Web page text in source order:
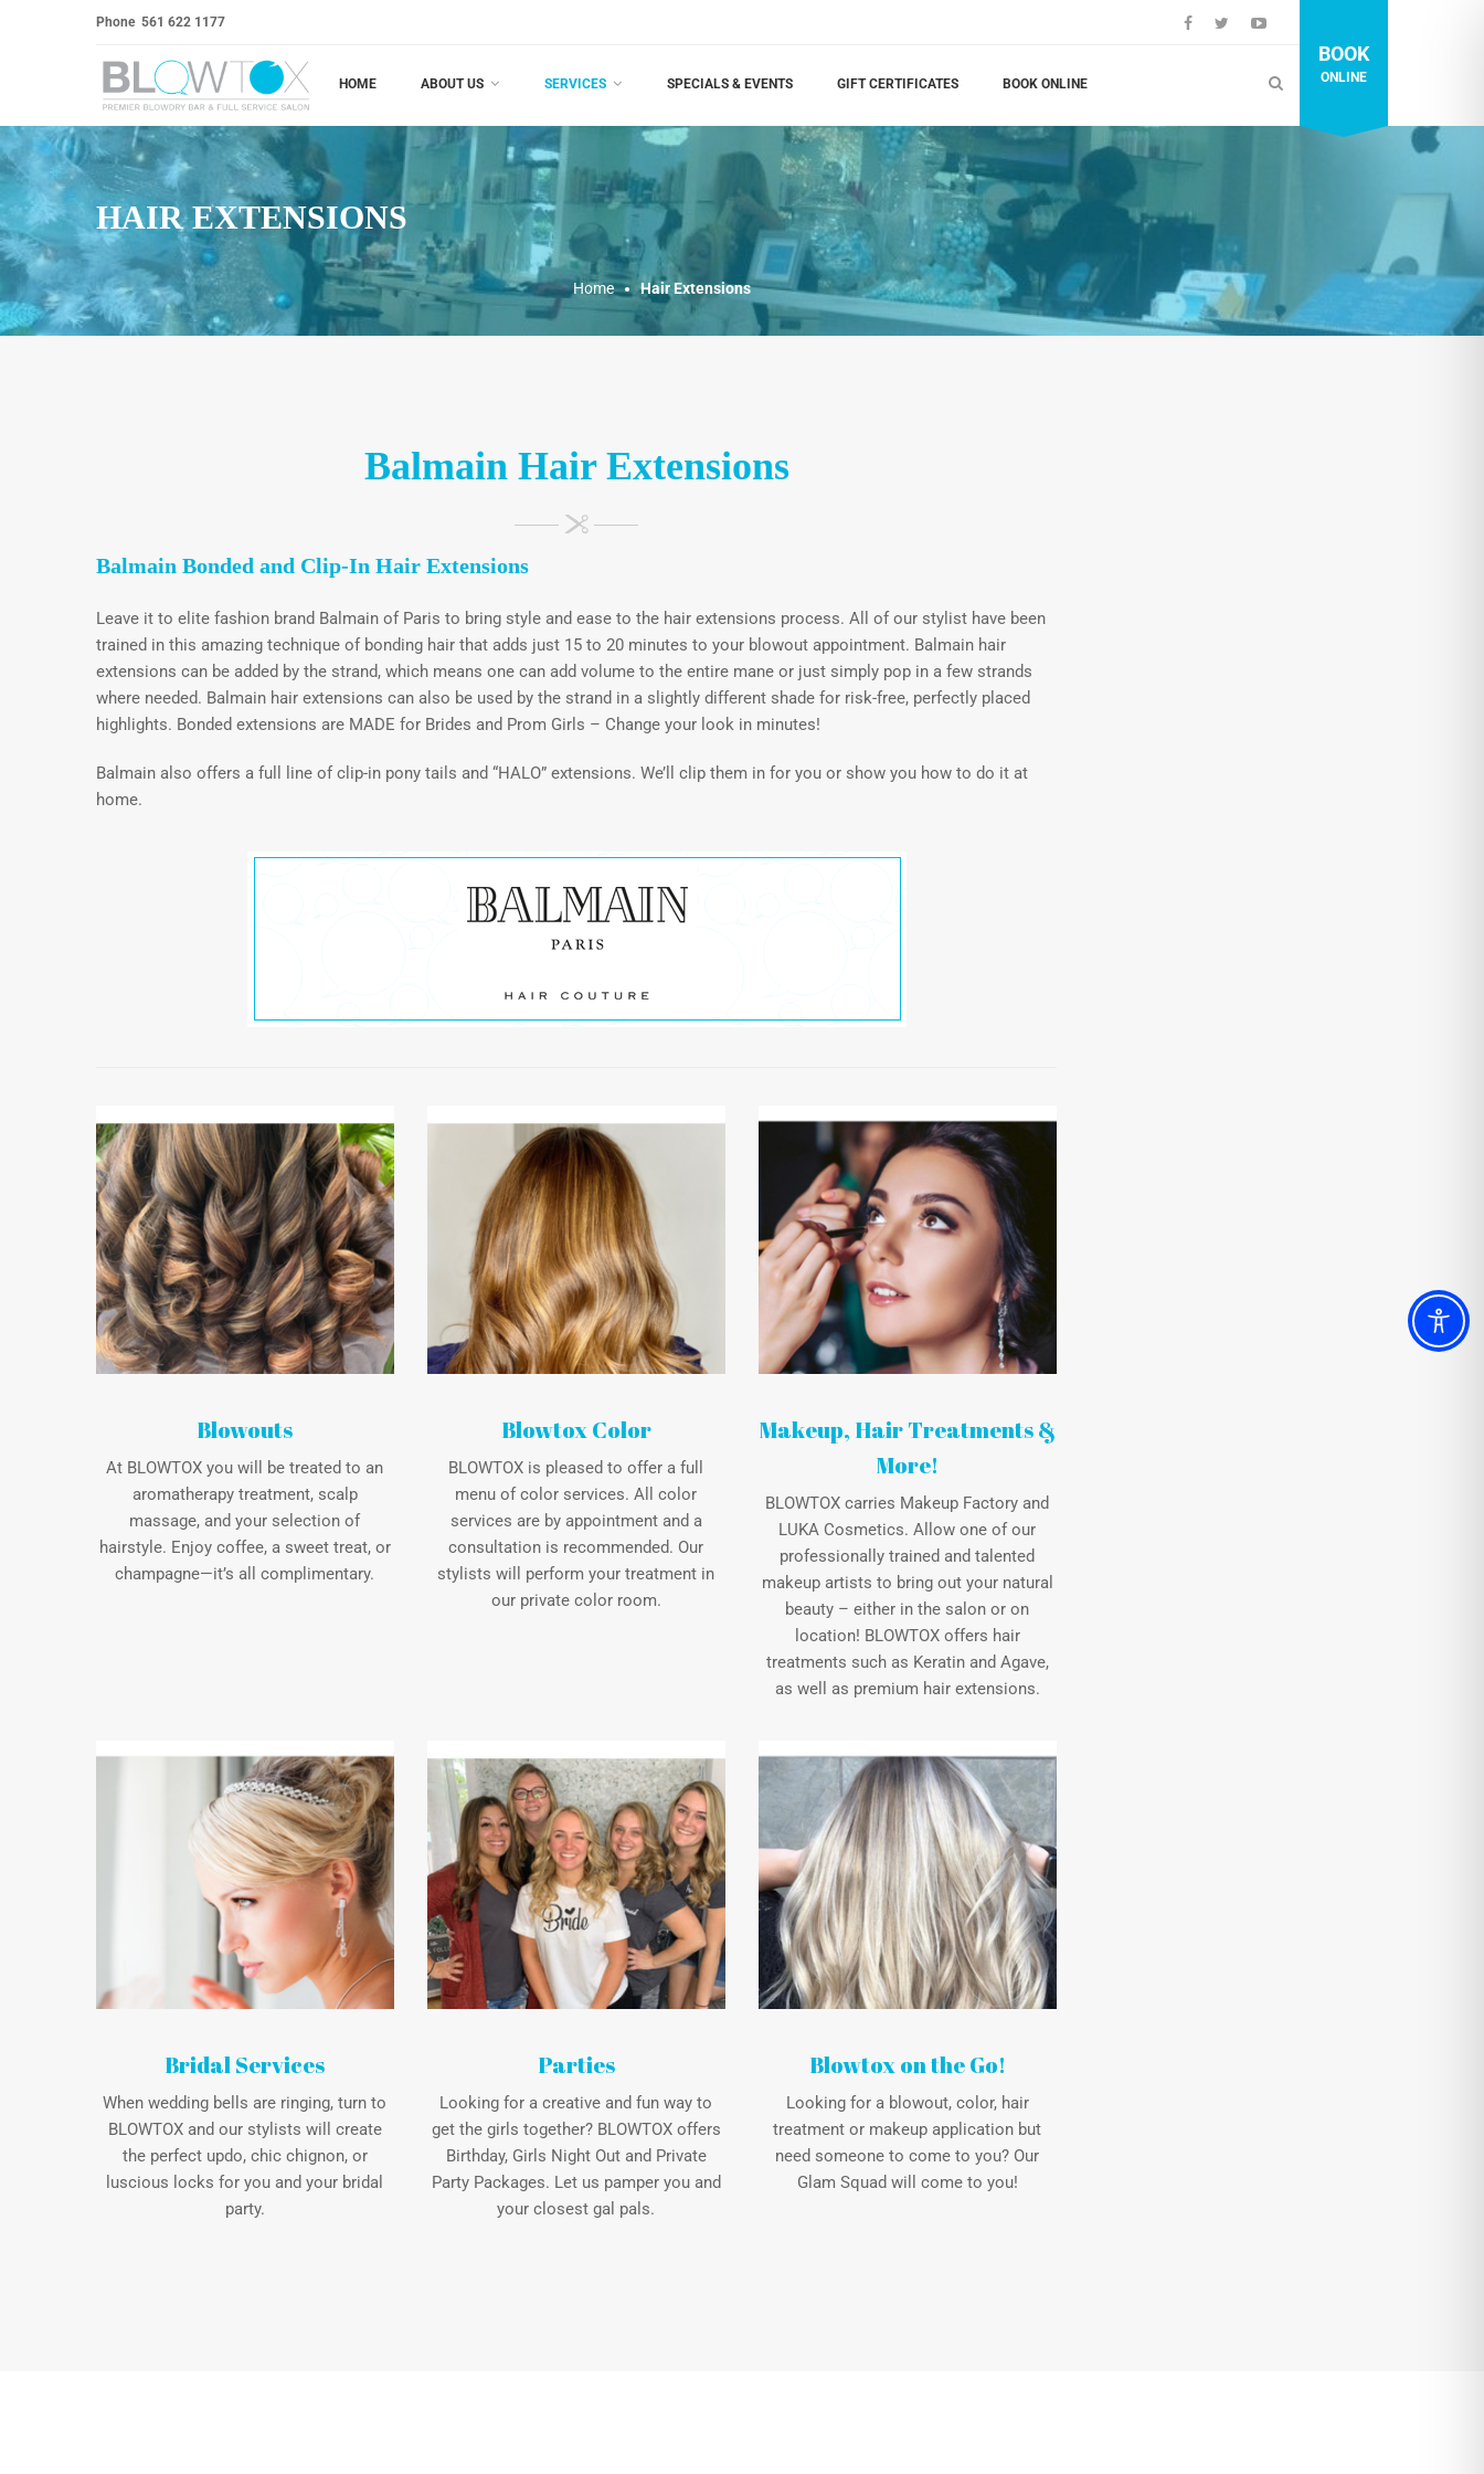
Phone 561 622 1177
HOME ABOUT US SERVICES SPECIALS & EVENTS GIFT CERTIFICATES BOOK ONLINE
BOOK
ONLINE
HAIR EXTENSIONS
Home Hair Extensions
Balmain Hair Extensions
Balmain Bonded and Clip-In Hair Extensions
Leave it to elite fashion brand Balmain of Paris to bring style and ease to the hair extensions process. All of our stylist have been
trained in this amazing technique of bonding hair that adds just 15 to 20 minutes to your blowout appointment. Balmain hair
extensions can be added by the strand, which means one can add volume to the entire mane or just simply pop in a few strands
where needed. Balmain hair extensions can also be used by the strand in a slightly different shade for risk-free, perfectly placed
highlights. Bonded extensions are MADE for Brides and Prom Girls – Change your look in minutes!
Balmain also offers a full line of clip-in pony tails and “HALO” extensions. We’ll clip them in for you or show you how to do it at
home.
Blowouts
At BLOWTOX you will be treated to an
aromatherapy treatment, scalp
massage, and your selection of
hairstyle. Enjoy coffee, a sweet treat, or
champagne—it’s all complimentary.
Blowtox Color
BLOWTOX is pleased to offer a full
menu of color services. All color
services are by appointment and a
consultation is recommended. Our
stylists will perform your treatment in
our private color room.
Makeup, Hair Treatments &
More!
BLOWTOX carries Makeup Factory and
LUKA Cosmetics. Allow one of our
professionally trained and talented
makeup artists to bring out your natural
beauty – either in the salon or on
location! BLOWTOX offers hair
treatments such as Keratin and Agave,
as well as premium hair extensions.
Bridal Services
When wedding bells are ringing, turn to
BLOWTOX and our stylists will create
the perfect updo, chic chignon, or
luscious locks for you and your bridal
party.
Parties
Looking for a creative and fun way to
get the girls together? BLOWTOX offers
Birthday, Girls Night Out and Private
Party Packages. Let us pamper you and
your closest gal pals.
Blowtox on the Go!
Looking for a blowout, color, hair
treatment or makeup application but
need someone to come to you? Our
Glam Squad will come to you!